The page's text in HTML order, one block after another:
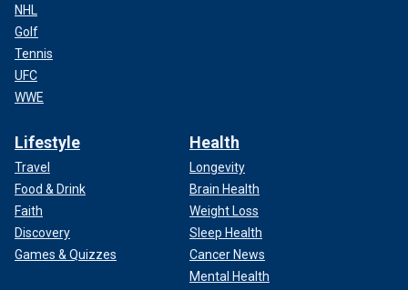
NHL
Golf
Tennis
UFC
WWE
Lifestyle
Travel
Food & Drink
Faith
Discovery
Games & Quizzes
Health
Longevity
Brain Health
Weight Loss
Sleep Health
Cancer News
Mental Health